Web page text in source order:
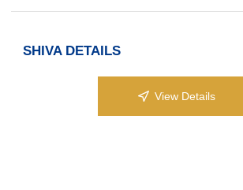
SHIVA DETAILS
View Details